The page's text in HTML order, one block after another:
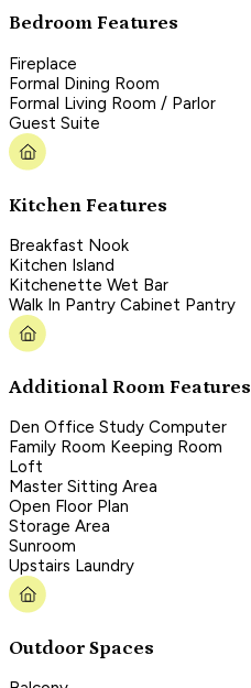
Bedroom Features
Fireplace
Formal Dining Room
Formal Living Room / Parlor
Guest Suite
Kitchen Features
Breakfast Nook
Kitchen Island
Kitchenette Wet Bar
Walk In Pantry Cabinet Pantry
Additional Room Features
Den Office Study Computer
Family Room Keeping Room
Loft
Master Sitting Area
Open Floor Plan
Storage Area
Sunroom
Upstairs Laundry
Outdoor Spaces